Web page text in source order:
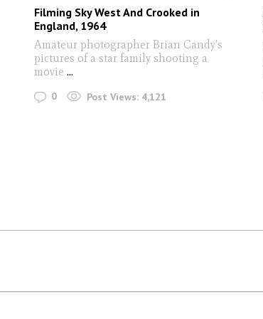
Filming Sky West And Crooked in
England, 1964
Amateur photographer Brian Candy's
pictures of a star family shooting a
movie ...
0 Post Views: 4,121